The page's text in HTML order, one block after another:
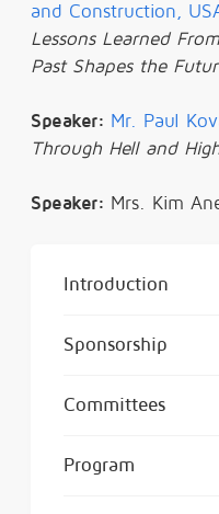
and Construction,
Lessons Learned
Past Shapes the
Speaker: Mr. Paul
Through Hell and
Speaker: Mrs. Kim
Introduction
Sponsorship
Committees
Program